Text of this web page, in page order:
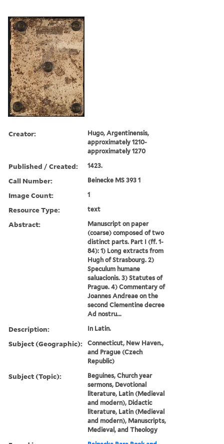
Creator:
Hugo, Argentinensis,
approximately 1210-
approximately 1270
Published / Created: 1423.
Call Number: Beinecke MS 393 1
Image Count: 1
Resource Type: text
Abstract:
Manuscript on paper
(coarse) composed of two
distinct parts. Part I (ff. 1-
84): 1) Long extracts from
Hugh of Strasbourg. 2)
Speculum humane
saluacionis. 3) Statutes of
Prague. 4) Commentary of
Joannes Andreae on the
second Clementine decree
Ad nostru...
Description: In Latin.
Subject (Geographic):
Connecticut, New Haven.,
and Prague (Czech
Republic)
Subject (Topic):
Beguines, Church year
sermons, Devotional
literature, Latin (Medieval
and modern), Didactic
literature, Latin (Medieval
and modern), Manuscripts,
Medieval, and Theology